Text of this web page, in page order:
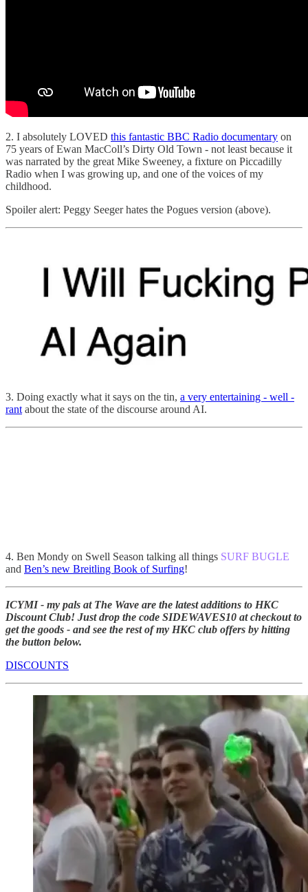
2. I absolutely LOVED this fantastic BBC Radio documentary on
75 years of Ewan MacColl’s Dirty Old Town - not least because it
was narrated by the great Mike Sweeney, a fixture on Piccadilly
Radio when I was growing up, and one of the voices of my
childhood.
Spoiler alert: Peggy Seeger hates the Pogues version (above).
3. Doing exactly what it says on the tin, a very entertaining - well -
rant about the state of the discourse around AI.
4. Ben Mondy on Swell Season talking all things SURF BUGLE
and Ben’s new Breitling Book of Surfing!
ICYMI - my pals at The Wave are the latest additions to HKC
Discount Club! Just drop the code SIDEWAVES10 at checkout to
get the goods - and see the rest of my HKC club offers by hitting
the button below.
DISCOUNTS